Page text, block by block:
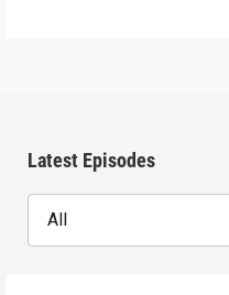
Latest Episodes
All